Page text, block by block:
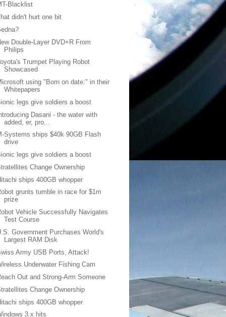
Blacklist
didn't hurt one bit
Double-Layer DVD+R From
Philips
Trumpet Playing Robot
Showcased
using "Born on date:" in their
Whitepapers
legs give soldiers a boost
Dasani - the water with
added, er, pro...
Systems ships $40k 90GB Flash
drive
legs give soldiers a boost
Change Ownership
ships 400GB whopper
grunts tumble in race for $1m
prize
Vehicle Successfully Navigates
Test Course
Government Purchases World's
Largest RAM Disk
Army USB Ports, Attack!
Underwater Fishing Cam
Out and Strong-Arm Someone
Change Ownership
ships 400GB whopper
3.x hits